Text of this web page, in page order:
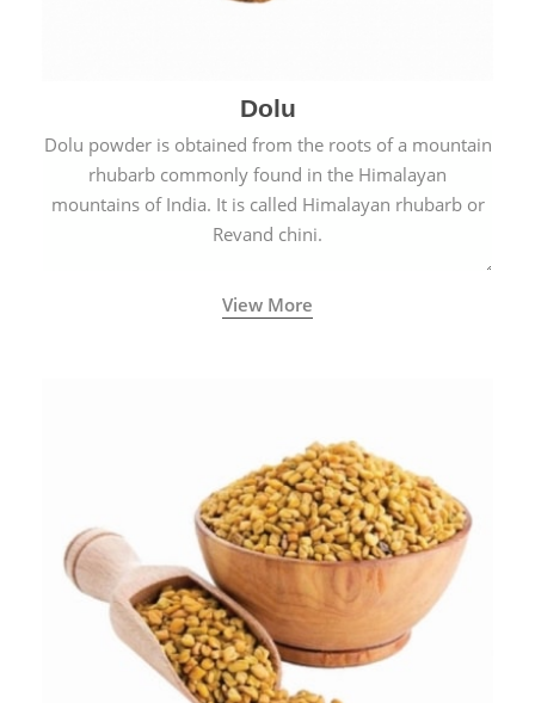
Dolu
Dolu powder is obtained from the roots of a mountain
rhubarb commonly found in the Himalayan
mountains of India. It is called Himalayan rhubarb or
Revand chini.
View More